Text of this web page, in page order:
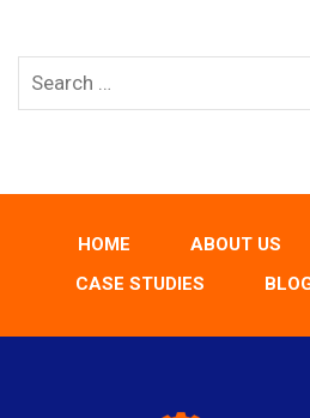
HOME ABOUT US
CASE STUDIES